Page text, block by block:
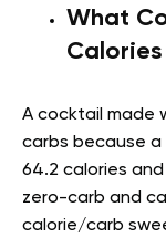
What
A cocktail made
carbs because
64.2 calories
zero-carb and
calorie/carb